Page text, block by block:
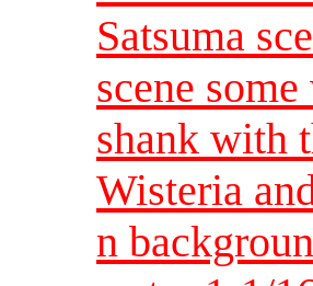
Satsuma
scene
shank with
Wisteria
n